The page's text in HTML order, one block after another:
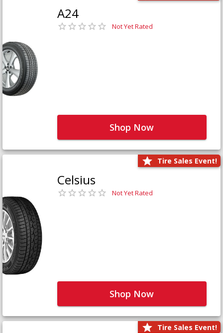
A24
Not Yet Rated
Shop Now
Tire Sales Event!
Celsius
Not Yet Rated
Shop Now
Tire Sales Event!